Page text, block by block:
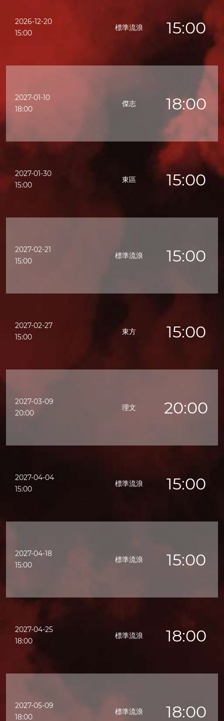
2026-12-20
15:00
15:00
標準流浪
2027-01-10
18:00
18:00
傑志
2027-01-30
15:00
15:00
東區
2027-02-21
15:00
15:00
標準流浪
2027-02-27
15:00
15:00
東方
2027-03-09
20:00
20:00
理文
2027-04-04
15:00
15:00
標準流浪
2027-04-18
15:00
15:00
標準流浪
2027-04-25
18:00
18:00
標準流浪
2027-05-09
18:00
18:00
標準流浪